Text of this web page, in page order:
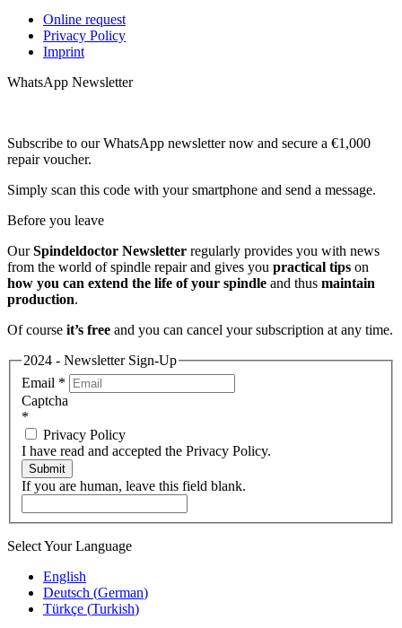
Online request
Privacy Policy
Imprint
WhatsApp Newsletter
Subscribe to our WhatsApp newsletter now and secure a €1,000
repair voucher.
Simply scan this code with your smartphone and send a message.
Before you leave
OurSpindeldoctor Newsletter regularly provides you with news
from the world of spindle repair and gives you practical tips on
how you can extend the life of your spindle and thus maintain
production.
Of course it’s free and you can cancel your subscription at any time.
2024 - Newsletter Sign-Up
Email *
Captcha
*
Privacy Policy
I have read and accepted the Privacy Policy.
Submit
If you are human, leave this field blank.
Select Your Language
English
Deutsch (German)
Türkçe (Turkish)